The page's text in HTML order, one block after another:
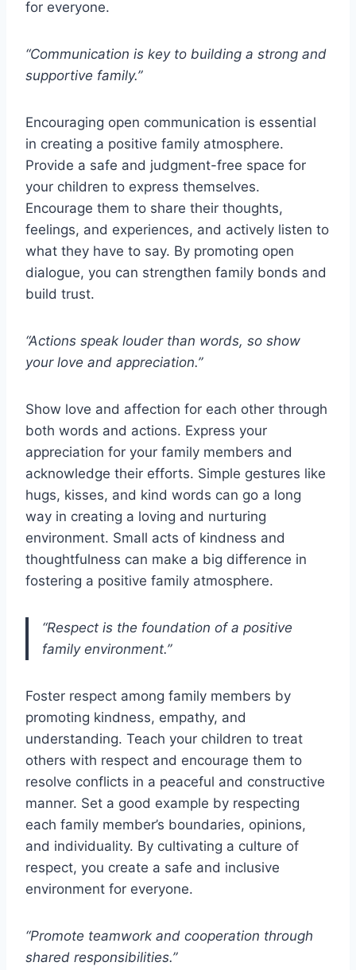
for everyone.
“Communication is key to building a strong and
supportive family.”
Encouraging open communication is essential
in creating a positive family atmosphere.
Provide a safe and judgment-free space for
your children to express themselves.
Encourage them to share their thoughts,
feelings, and experiences, and actively listen to
what they have to say. By promoting open
dialogue, you can strengthen family bonds and
build trust.
“Actions speak louder than words, so show
your love and appreciation.”
Show love and affection for each other through
both words and actions. Express your
appreciation for your family members and
acknowledge their efforts. Simple gestures like
hugs, kisses, and kind words can go a long
way in creating a loving and nurturing
environment. Small acts of kindness and
thoughtfulness can make a big difference in
fostering a positive family atmosphere.
“Respect is the foundation of a positive
family environment.”
Foster respect among family members by
promoting kindness, empathy, and
understanding. Teach your children to treat
others with respect and encourage them to
resolve conflicts in a peaceful and constructive
manner. Set a good example by respecting
each family member’s boundaries, opinions,
and individuality. By cultivating a culture of
respect, you create a safe and inclusive
environment for everyone.
“Promote teamwork and cooperation through
shared responsibilities.”